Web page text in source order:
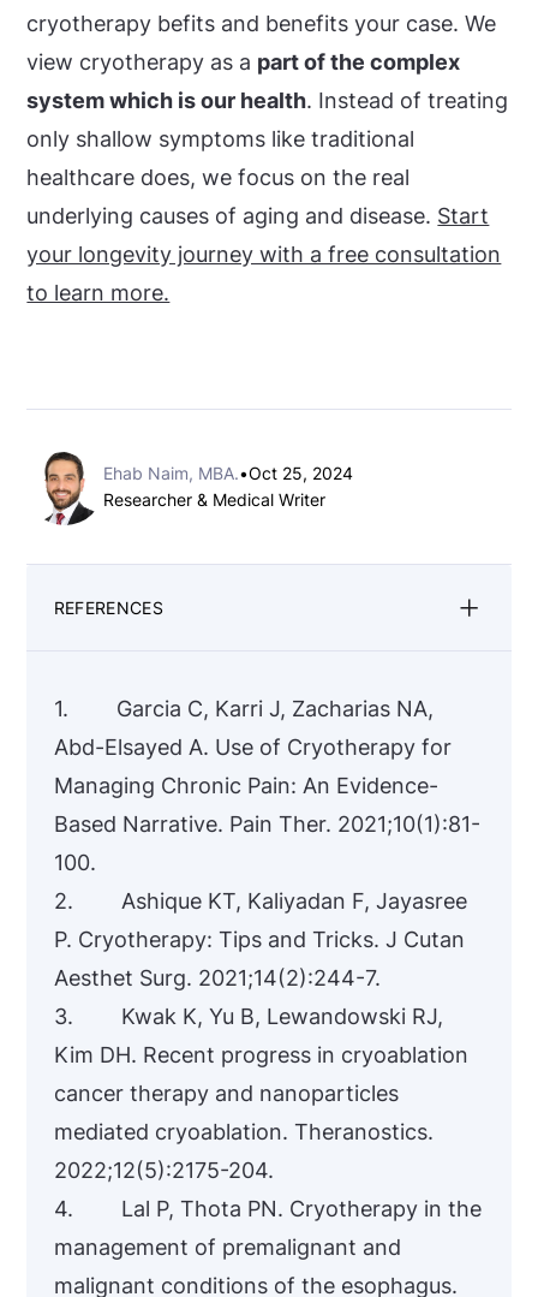
cryotherapy befits and benefits your case. We
view cryotherapy as a part of the complex
system which is our health. Instead of treating
only shallow symptoms like traditional
healthcare does, we focus on the real
underlying causes of aging and disease. Start
your longevity journey with a free consultation
to learn more.
Ehab Naim, MBA.•Oct 25, 2024
Researcher & Medical Writer
REFERENCES
1. Garcia C, Karri J, Zacharias NA,
Abd-Elsayed A. Use of Cryotherapy for
Managing Chronic Pain: An Evidence-
Based Narrative. Pain Ther. 2021;10(1):81-
100.
2. Ashique KT, Kaliyadan F, Jayasree
P. Cryotherapy: Tips and Tricks. J Cutan
Aesthet Surg. 2021;14(2):244-7.
3. Kwak K, Yu B, Lewandowski RJ,
Kim DH. Recent progress in cryoablation
cancer therapy and nanoparticles
mediated cryoablation. Theranostics.
2022;12(5):2175-204.
4. Lal P, Thota PN. Cryotherapy in the
management of premalignant and
malignant conditions of the esophagus.